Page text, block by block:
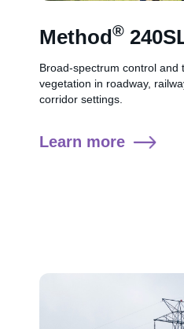
Method®
Broad-spectrum control and
vegetation in roadway,
corridor settings.
Learn more